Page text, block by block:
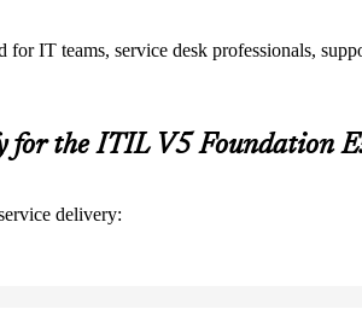
IT teams, service desk professionals,
for the ITIL V5 Foundation
delivery: